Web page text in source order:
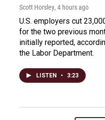
Scott Horsley, 4 hours ago
U.S. employers cut
for the two previous
initially reported,
the Labor Department.
LISTEN • 3:23